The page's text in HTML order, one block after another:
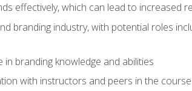
effectively, which can lead to increased
branding industry, with potential roles
branding knowledge and abilities
with instructors and peers in the course